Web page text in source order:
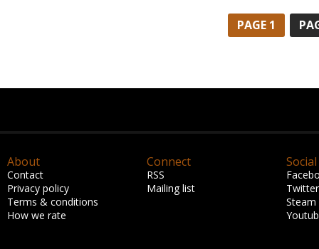
PAGE 1
About
Contact
Privacy policy
Terms & conditions
How we rate
Connect
RSS
Mailing list
Social
Twitter
Steam